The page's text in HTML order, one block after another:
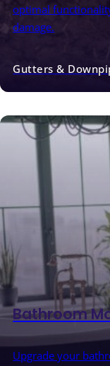
optimal
damage.
Gutters &
Bathroom
Upgrade your